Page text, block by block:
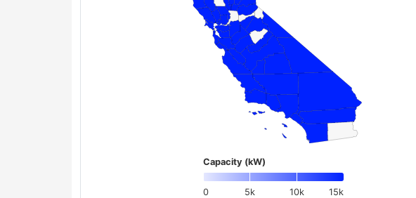
0 5k 10k 15k
Capacity (kW)